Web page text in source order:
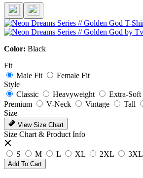
Color: Black
Fit
Male Fit
Female Fit
Style
Classic
Heavyweight Extra-Soft
Premium
V-Neck Vintage Tall
Size
View Size Chart
Size Chart & Product Info
S M L XL 2XL 3XL
Add To Cart